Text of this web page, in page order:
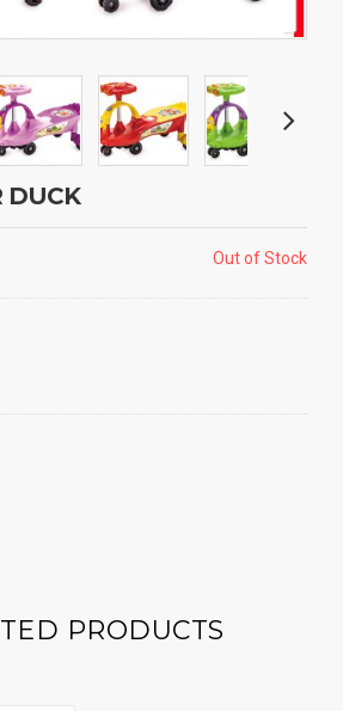
DUCK
Out of Stock
PRODUCTS